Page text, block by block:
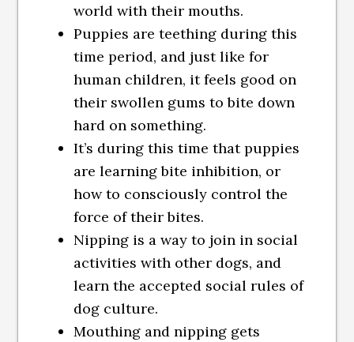
world with their mouths.
Puppies are teething during this
time period, and just like for
human children, it feels good on
their swollen gums to bite down
hard on something.
It’s during this time that puppies
are learning bite inhibition, or
how to consciously control the
force of their bites.
Nipping is a way to join in social
activities with other dogs, and
learn the accepted social rules of
dog culture.
Mouthing and nipping gets